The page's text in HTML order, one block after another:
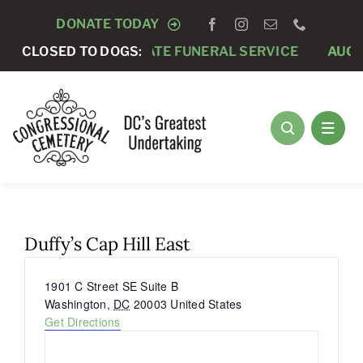
content
DONATE TODAY
CLOSED TO DOGS:
AUGUST 7 -PRIVATE FUNERAL SERVICE
Duffy’s Cap Hill East
Address
1901 C Street SE Suite B
Washington, DC 20003 United States
Get Directions